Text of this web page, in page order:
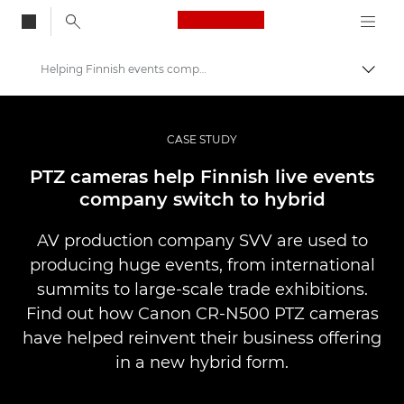
Canon Logo, back
Skift
Professional Photo and Video Case Studies
Helping Finnish events company switch to hybrid
CASE STUDY
PTZ cameras help Finnish live events
company switch to hybrid
AV production company SVV are used to
producing huge events, from international
summits to large-scale trade exhibitions.
Find out how Canon CR-N500 PTZ cameras
have helped reinvent their business offering
in a new hybrid form.